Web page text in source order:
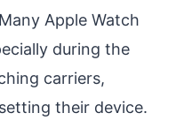
Apple Watch
during the
carriers,
their device.